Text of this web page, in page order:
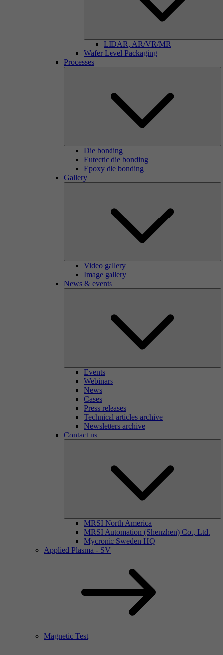
LIDAR, AR/VR/MR
Wafer Level Packaging
Processes
Die bonding
Eutectic die bonding
Epoxy die bonding
Gallery
Video gallery
Image gallery
News & events
Events
Webinars
News
Cases
Press releases
Technical articles archive
Newsletters archive
Contact us
MRSI North America
MRSI Automation (Shenzhen) Co., Ltd.
Mycronic Sweden HQ
Applied Plasma - SV
Magnetic Test